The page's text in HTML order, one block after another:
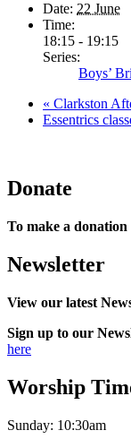
Date: 22 June
Time:
18:15 - 19:15
Series:
Boys’
« Clarkston
Essentrics
Donate
To make a donation
Newsletter
View our latest
Sign up to our
here
Worship
Sunday: 10:30am